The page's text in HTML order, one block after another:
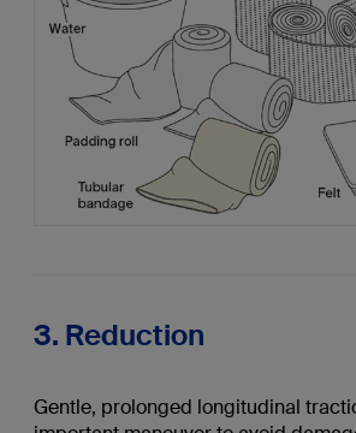
3. Reduction
Gentle, prolonged longitudinal